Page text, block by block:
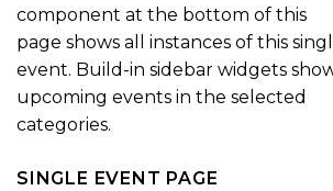
component at the bottom of this
page shows all instances of this
event. Build-in sidebar widgets
upcoming events in the selected
categories.
SINGLE EVENT PAGE